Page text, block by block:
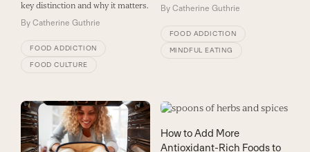
key distinction and why it matters.
By Catherine Guthrie
FOOD ADDICTION
FOOD CULTURE
By Catherine Guthrie
FOOD ADDICTION
MINDFUL EATING
How to Add More
Antioxidant-Rich Foods to